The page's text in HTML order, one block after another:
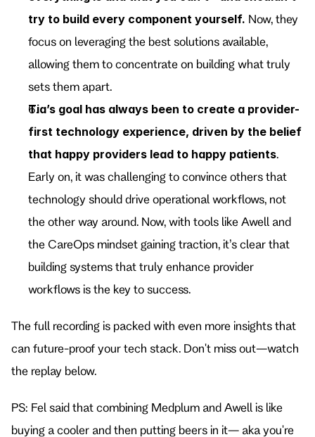
try to build every component yourself. Now, they
focus on leveraging the best solutions available,
allowing them to concentrate on building what truly
sets them apart.
Tia’s goal has always been to create a provider-
first technology experience, driven by the belief
that happy providers lead to happy patients.
Early on, it was challenging to convince others that
technology should drive operational workflows, not
the other way around. Now, with tools like Awell and
the CareOps mindset gaining traction, it’s clear that
building systems that truly enhance provider
workflows is the key to success.
The full recording is packed with even more insights that
can future-proof your tech stack. Don't miss out—watch
the replay below.
PS: Fel said that combining Medplum and Awell is like
buying a cooler and then putting beers in it— aka you're